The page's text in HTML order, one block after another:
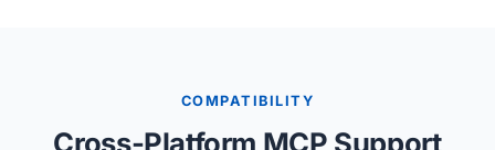
COMPATIBILITY